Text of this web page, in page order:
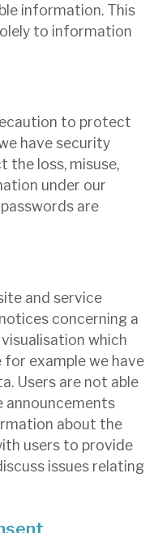
information. This
to information
to protect
have security
the loss, misuse,
under our
are
and service
concerning a
which
for example we have
Users are not able
announcements
about the
users to provide
issues relating